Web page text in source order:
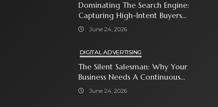
Dominating The Search Engine:
Capturing High-Intent Buyers
With Paid Search Ads
June 24, 2026
DIGITAL ADVERTISING
The Silent Salesman: Why Your
Business Needs A Continuous
Social Media Ad Strategy
June 24, 2026